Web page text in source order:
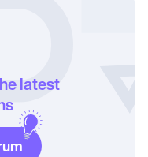
latest